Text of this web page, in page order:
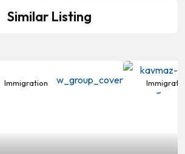
Similar Listing
Immigration